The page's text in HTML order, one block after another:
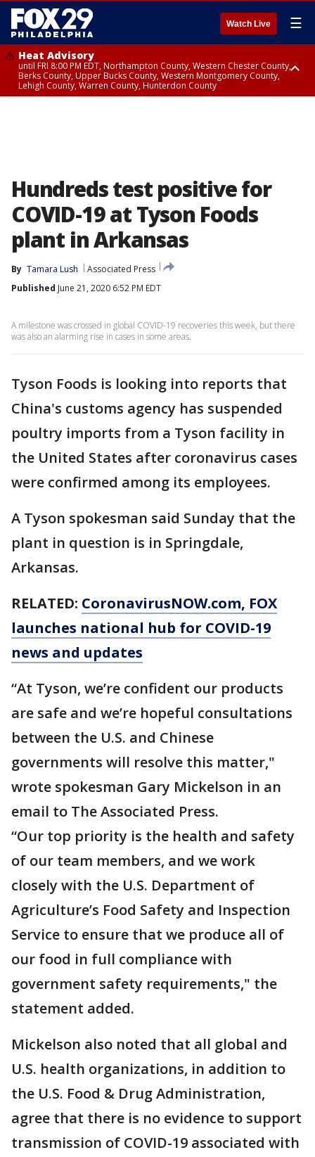
Watch Live ☰
Heat Advisory
until FRI 8:00 PM EDT, Northampton County, Western Chester County,
Berks County, Upper Bucks County, Western Montgomery County,
Lehigh County, Warren County, Hunterdon County
Hundreds test positive for
COVID-19 at Tyson Foods
plant in Arkansas
By Tamara Lush
Associated Press
Published June 21, 2020 6:52 PM EDT
A milestone was crossed in global COVID-19 recoveries this week, but there
was also an alarming rise in cases in some areas.
Tyson Foods is looking into reports that
China's customs agency has suspended
poultry imports from a Tyson facility in
the United States after coronavirus cases
were confirmed among its employees.
A Tyson spokesman said Sunday that the
plant in question is in Springdale,
Arkansas.
RELATED: CoronavirusNOW.com, FOX
launches national hub for COVID-19
news and updates
“At Tyson, we’re confident our products
are safe and we’re hopeful consultations
between the U.S. and Chinese
governments will resolve this matter,"
wrote spokesman Gary Mickelson in an
email to The Associated Press.
“Our top priority is the health and safety
of our team members, and we work
closely with the U.S. Department of
Agriculture’s Food Safety and Inspection
Service to ensure that we produce all of
our food in full compliance with
government safety requirements," the
statement added.
Mickelson also noted that all global and
U.S. health organizations, in addition to
the U.S. Food & Drug Administration,
agree that there is no evidence to support
transmission of COVID-19 associated with